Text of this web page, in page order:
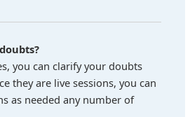
you can clarify your doubts
they are live sessions, you can
as needed any number of